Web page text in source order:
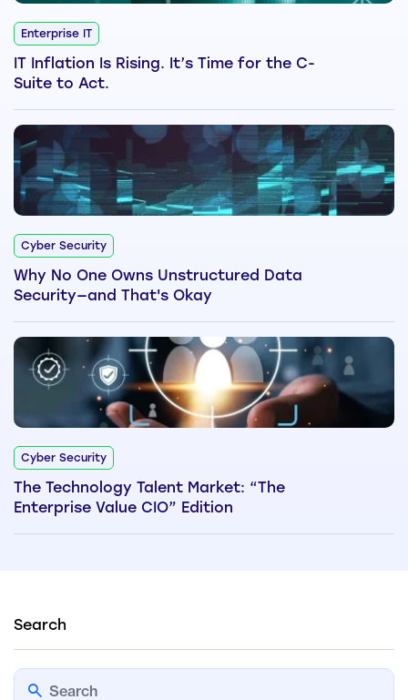
Enterprise IT
IT Inflation Is Rising. It’s Time for the C-
Suite to Act.
Cyber Security
Why No One Owns Unstructured Data
Security—and That's Okay
Cyber Security
The Technology Talent Market: “The
Enterprise Value CIO” Edition
Search